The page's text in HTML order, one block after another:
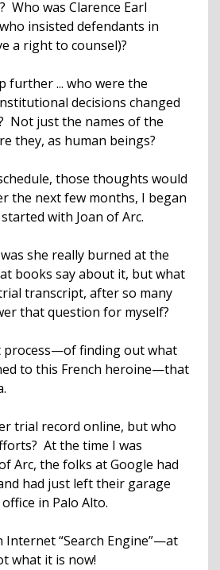
Who was Clarence Earl
insisted defendants in
a right to counsel)?
further ... who were the
decisions changed
Not just the names of the
they, as human beings?
those thoughts would
the next few months, I began
with Joan of Arc.
she really burned at the
books say about it, but what
transcript, after so many
that question for myself?
process—of finding out what
to this French heroine—that
trial record online, but who
At the time I was
Arc, the folks at Google had
had just left their garage
in Palo Alto.
Internet “Search Engine”—at
what it is now!